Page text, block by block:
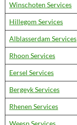
Winschoten Services
Hillegom Services
Alblasserdam Services
Rhoon Services
Eersel Services
Bergeyk Services
Rhenen Services
Weesp Services